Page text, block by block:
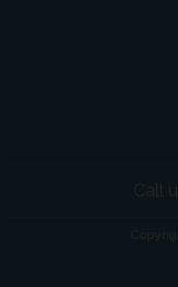
Call